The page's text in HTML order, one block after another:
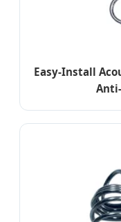
Easy-Install